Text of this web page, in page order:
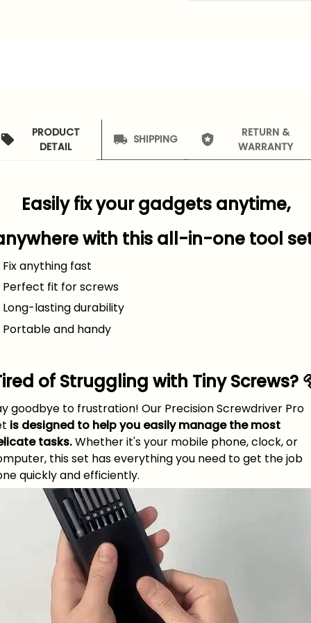
PRODUCT
DETAIL
SHIPPING
RETURN &
WARRANTY
Easily fix your gadgets anytime,
with this all-in-one tool
Fix anything fast
fit for screws
Long-lasting durability
Portable and handy
of Struggling with Tiny Screws?
goodbye to frustration! Our Precision Screwdriver Pro
is designed to help you easily manage the most
tasks.Whether it's your mobile phone, clock, or
this set has everything you need to get the job
quickly and efficiently.